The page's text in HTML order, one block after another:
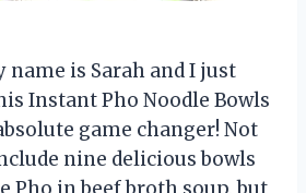
name is Sarah and I just
Instant Pho Noodle Bowls
game changer! Not
nine delicious bowls